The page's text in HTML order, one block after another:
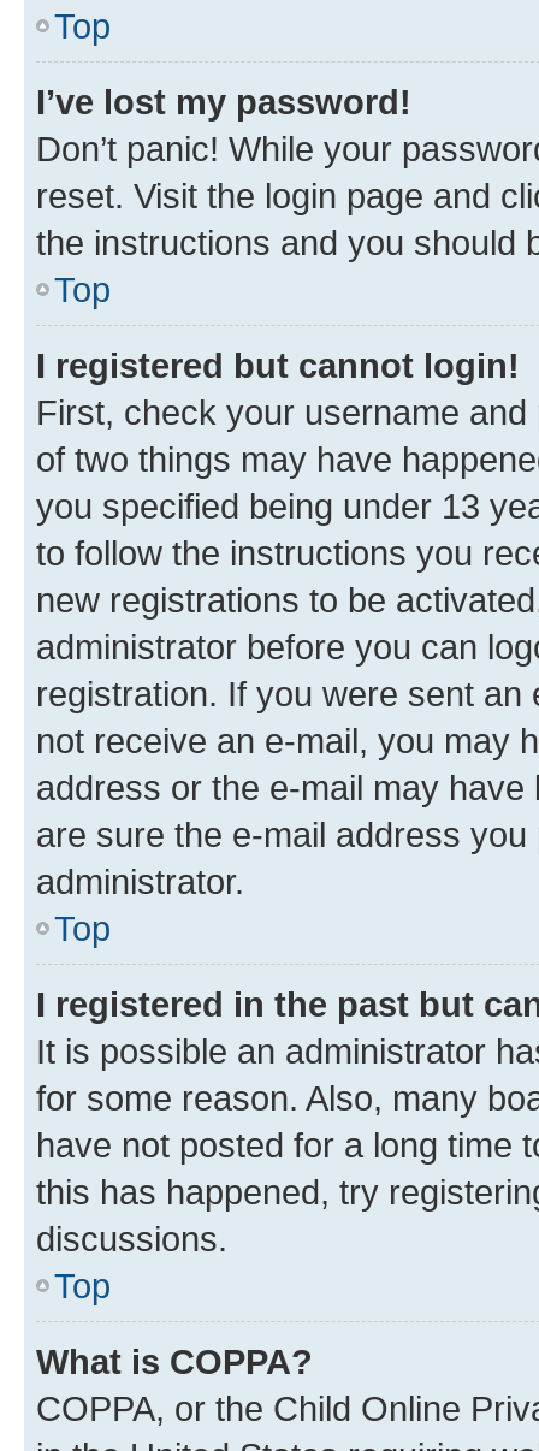
Top
I’ve lost my password!
Don’t panic! While your
reset. Visit the login page and
the instructions and you should
Top
I registered but cannot login!
First, check your username
of two things may have
you specified being under 13
to follow the instructions you
new registrations to be
administrator before you can
registration. If you were sent
not receive an e-mail, you may
address or the e-mail may
are sure the e-mail address
administrator.
Top
I registered in the past but
It is possible an administrator
for some reason. Also, many
have not posted for a long time
this has happened, try
discussions.
Top
What is COPPA?
COPPA, or the Child Online